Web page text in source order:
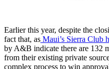
Earlier this year, despite the
fact that, as Maui’s Sierra Club
by A&B indicate there are 132
from their existing private
complex process to win